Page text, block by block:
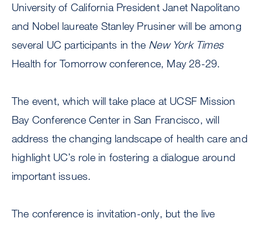
University of California President Janet Napolitano
and Nobel laureate Stanley Prusiner will be among
several UC participants in the New York Times
Health for Tomorrow conference, May 28-29.
The event, which will take place at UCSF Mission
Bay Conference Center in San Francisco, will
address the changing landscape of health care and
highlight UC’s role in fostering a dialogue around
important issues.
The conference is invitation-only, but the live